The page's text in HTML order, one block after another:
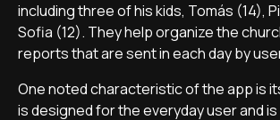
including three of his kids, Tomás (14),
Sofia (12). They help organize the
reports that are sent in each day by
One noted characteristic of the app is
is designed for the everyday user and